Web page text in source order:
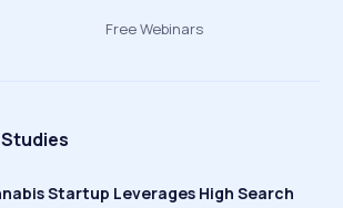
Free Webinars
Startup Leverages High Search